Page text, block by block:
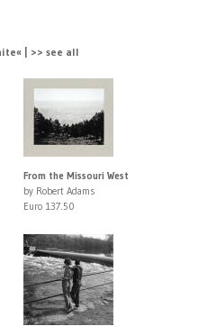
| >> see all
From the Missouri West
by Robert Adams
Euro 137.50